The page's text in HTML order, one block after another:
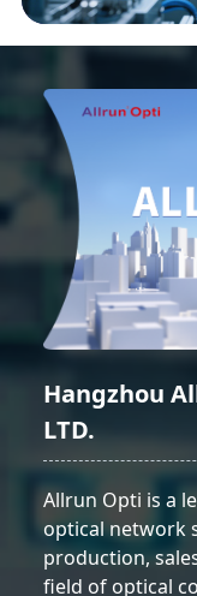
Hangzhou
LTD.
Allrun Opti is a
optical network
production,
field of optical